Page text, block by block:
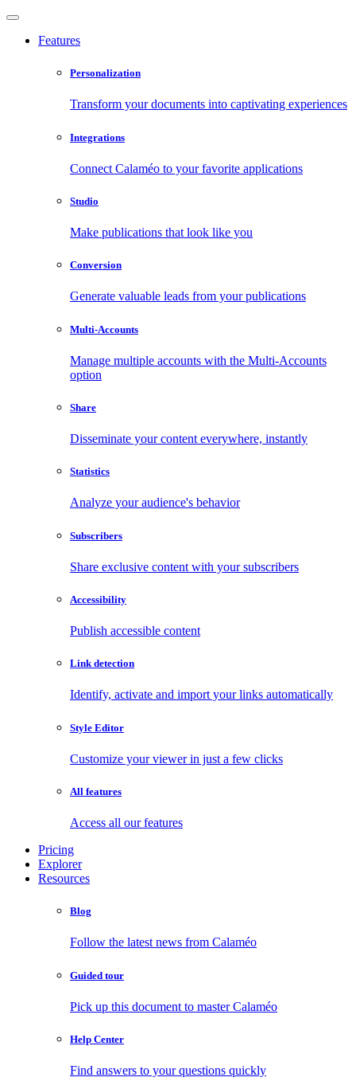
Features
Personalization
Transform your documents into captivating experiences
Integrations
Connect Calaméo to your favorite applications
Studio
Make publications that look like you
Conversion
Generate valuable leads from your publications
Multi-Accounts
Manage multiple accounts with the Multi-Accounts
option
Share
Disseminate your content everywhere, instantly
Statistics
Analyze your audience's behavior
Subscribers
Share exclusive content with your subscribers
Accessibility
Publish accessible content
Link detection
Identify, activate and import your links automatically
Style Editor
Customize your viewer in just a few clicks
All features
Access all our features
Pricing
Explorer
Resources
Blog
Follow the latest news from Calaméo
Guided tour
Pick up this document to master Calaméo
Help Center
Find answers to your questions quickly